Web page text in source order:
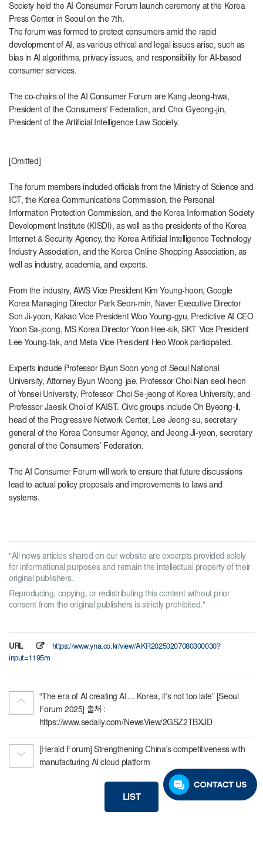
Society held the AI ​​Consumer Forum launch ceremony at the Korea
Press Center in Seoul on the 7th.
The forum was formed to protect consumers amid the rapid
development of AI, as various ethical and legal issues arise, such as
bias in AI algorithms, privacy issues, and responsibility for AI-based
consumer services.
The co-chairs of the AI ​​Consumer Forum are Kang Jeong-hwa,
President of the Consumers' Federation, and Choi Gyeong-jin,
President of the Artificial Intelligence Law Society.
[Omitted]
The forum members included officials from the Ministry of Science and
ICT, the Korea Communications Commission, the Personal
Information Protection Commission, and the Korea Information Society
Development Institute (KISDI), as well as the presidents of the Korea
Internet & Security Agency, the Korea Artificial Intelligence Technology
Industry Association, and the Korea Online Shopping Association, as
well as industry, academia, and experts.
From the industry, AWS Vice President Kim Young-hoon, Google
Korea Managing Director Park Seon-min, Naver Executive Director
Son Ji-yoon, Kakao Vice President Woo Young-gyu, Predictive AI CEO
Yoon Sa-joong, MS Korea Director Yoon Hee-sik, SKT Vice President
Lee Young-tak, and Meta Vice President Heo Wook participated.
Experts include Professor Byun Soon-yong of Seoul National
University, Attorney Byun Woong-jae, Professor Choi Nan-seol-heon
of Yonsei University, Professor Choi Se-jeong of Korea University, and
Professor Jaesik Choi of KAIST. Civic groups include Oh Byeong-il,
head of the Progressive Network Center, Lee Jeong-su, secretary
general of the Korea Consumer Agency, and Jeong Ji-yeon, secretary
general of the Consumers’ Federation.
The AI ​​Consumer Forum will work to ensure that future discussions
lead to actual policy proposals and improvements to laws and
systems.
"All news articles shared on our website are excerpts provided solely
for informational purposes and remain the intellectual property of their
original publishers.
Reproducing, copying, or redistributing this content without prior
consent from the original publishers is strictly prohibited."
URL
https://www.yna.co.kr/view/AKR20250207080300030?
input=1195m
“The era of AI creating AI… Korea, it’s not too late” [Seoul
Forum 2025] 출처 :
https://www.sedaily.com/NewsView/2GSZ2TBXJD
[Herald Forum] Strengthening China’s competitiveness with
manufacturing AI cloud platform
LIST